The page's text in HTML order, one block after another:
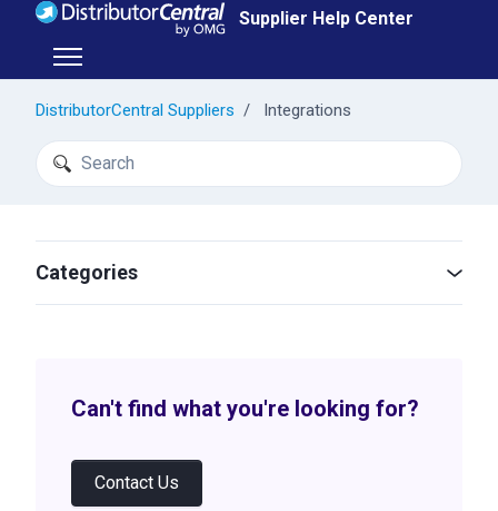
Skip to main content Supplier Help Center
Toggle navigation menu
DistributorCentral Suppliers Integrations
Search
Categories
Can't find what you're looking for?
Contact Us